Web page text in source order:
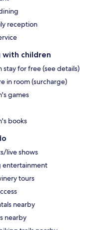
reception
with children
stay for free (see details)
in room (surcharge)
games
books
live shows
entertainment
tours
nearby
nearby